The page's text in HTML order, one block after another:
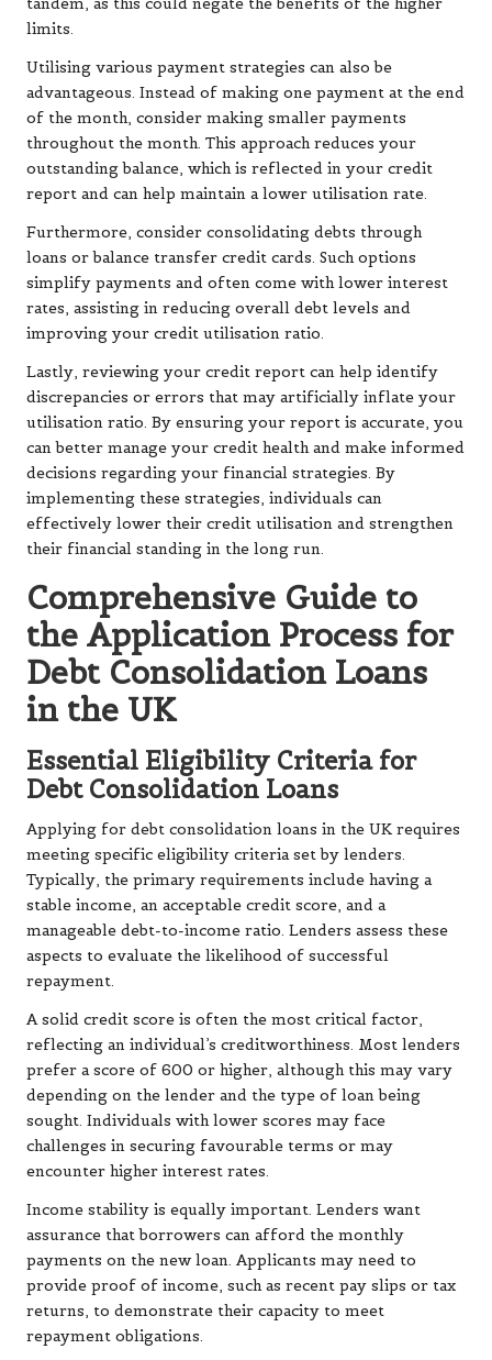
tandem, as this could negate the benefits of the higher
limits.
Utilising various payment strategies can also be
advantageous. Instead of making one payment at the end
of the month, consider making smaller payments
throughout the month. This approach reduces your
outstanding balance, which is reflected in your credit
report and can help maintain a lower utilisation rate.
Furthermore, consider consolidating debts through
loans or balance transfer credit cards. Such options
simplify payments and often come with lower interest
rates, assisting in reducing overall debt levels and
improving your credit utilisation ratio.
Lastly, reviewing your credit report can help identify
discrepancies or errors that may artificially inflate your
utilisation ratio. By ensuring your report is accurate, you
can better manage your credit health and make informed
decisions regarding your financial strategies. By
implementing these strategies, individuals can
effectively lower their credit utilisation and strengthen
their financial standing in the long run.
Comprehensive Guide to
the Application Process for
Debt Consolidation Loans
in the UK
Essential Eligibility Criteria for
Debt Consolidation Loans
Applying for debt consolidation loans in the UK requires
meeting specific eligibility criteria set by lenders.
Typically, the primary requirements include having a
stable income, an acceptable credit score, and a
manageable debt-to-income ratio. Lenders assess these
aspects to evaluate the likelihood of successful
repayment.
A solid credit score is often the most critical factor,
reflecting an individual’s creditworthiness. Most lenders
prefer a score of 600 or higher, although this may vary
depending on the lender and the type of loan being
sought. Individuals with lower scores may face
challenges in securing favourable terms or may
encounter higher interest rates.
Income stability is equally important. Lenders want
assurance that borrowers can afford the monthly
payments on the new loan. Applicants may need to
provide proof of income, such as recent pay slips or tax
returns, to demonstrate their capacity to meet
repayment obligations.